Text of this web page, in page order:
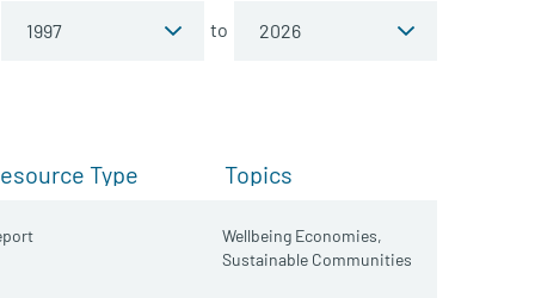
to
Type Topics
Wellbeing Economies,
Sustainable Communities